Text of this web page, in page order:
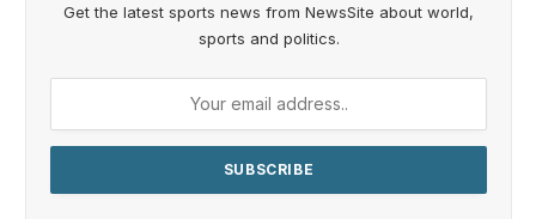
Get the latest sports news from NewsSite about world,
sports and politics.